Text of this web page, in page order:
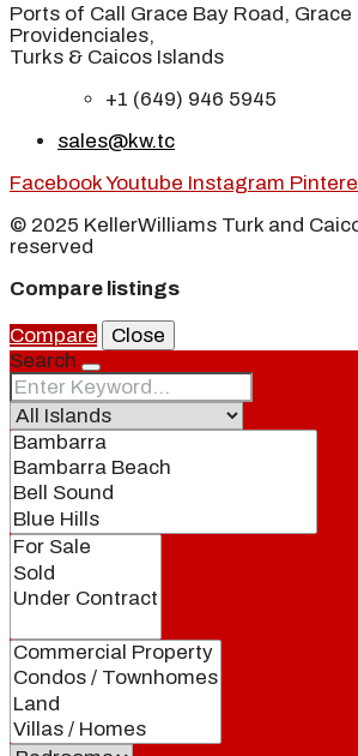
Ports of Call Grace Bay Road, Grace
Providenciales,
Turks & Caicos Islands
+1 (649) 946 5945
sales@kw.tc
FacebookYoutube Instagram
© 2025 KellerWilliams Turk and
reserved
Compare listings
Compare
Close
Search